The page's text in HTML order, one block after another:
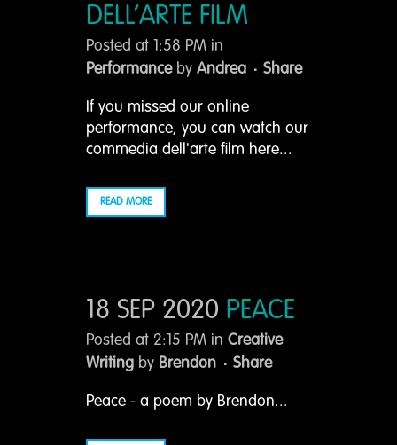
DELL’ARTE FILM
Posted at 1:58 PM in
Performance by Andrea Share
If you missed our online
performance, you can watch our
commedia dell'arte film here...
READ MORE
18 SEP 2020 PEACE
Posted at 2:15 PM in Creative
Writing by Brendon Share
Peace - a poem by Brendon...